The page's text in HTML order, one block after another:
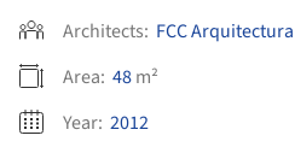
Architects: FCC Arquitectura
Area: 48m²
Year: 2012